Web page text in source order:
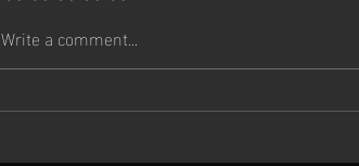
Remote Work
Didn't Break
It Revealed It
Write a comment...